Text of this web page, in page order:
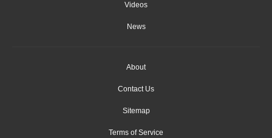
Videos
News
About
Contact Us
Sitemap
Terms of Service